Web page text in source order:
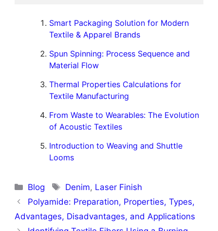
Smart Packaging Solution for Modern
Textile & Apparel Brands
Spun Spinning: Process Sequence and
Material Flow
Thermal Properties Calculations for
Textile Manufacturing
From Waste to Wearables: The Evolution
of Acoustic Textiles
Introduction to Weaving and Shuttle
Looms
Categories
Blog Tags
Denim, Laser Finish
Polyamide: Preparation, Properties, Types,
Advantages, Disadvantages, and Applications